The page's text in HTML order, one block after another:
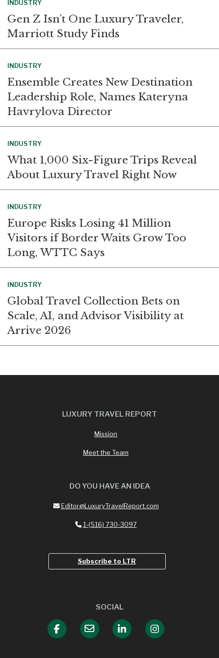
INDUSTRY
Gen Z Isn’t One Luxury Traveler,
Marriott Study Finds
INDUSTRY
Ensemble Creates New Destination
Leadership Role, Names Kateryna
Havrylova Director
INDUSTRY
What 1,000 Six-Figure Trips Reveal
About Luxury Travel Right Now
INDUSTRY
Europe Risks Losing 41 Million
Visitors if Border Waits Grow Too
Long, WTTC Says
INDUSTRY
Global Travel Collection Bets on
Scale, AI, and Advisor Visibility at
Arrive 2026
LUXURY TRAVEL REPORT
Mission
Meet the Team
DO YOU HAVE AN IDEA
Editor@LuxuryTravelReport.com
1-(516) 730-3097
Subscribe to LTR
SOCIAL